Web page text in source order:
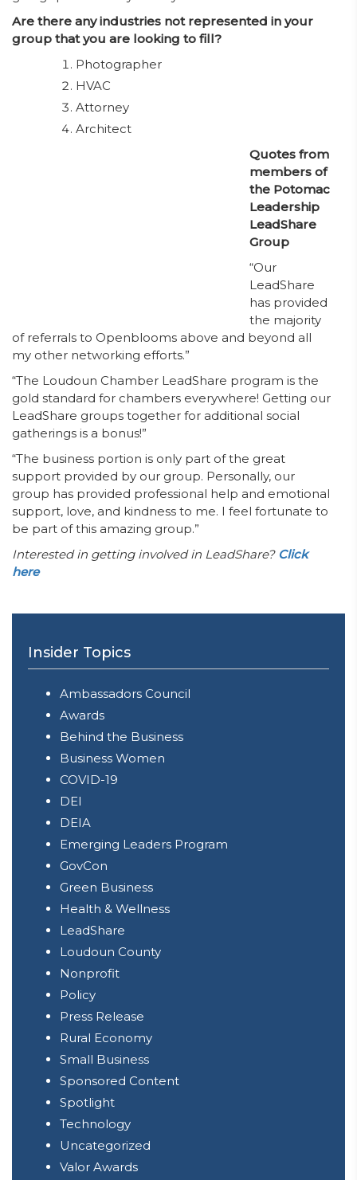
Are there any industries not represented in your
group that you are looking to fill?
Photographer
HVAC
Attorney
Architect
Quotes from
members of
the Potomac
Leadership
LeadShare
Group
“Our
LeadShare
has provided
the majority
of referrals to Openblooms above and beyond all
my other networking efforts.”
“The Loudoun Chamber LeadShare program is the
gold standard for chambers everywhere! Getting our
LeadShare groups together for additional social
gatherings is a bonus!”
“The business portion is only part of the great
support provided by our group. Personally, our
group has provided professional help and emotional
support, love, and kindness to me. I feel fortunate to
be part of this amazing group.”
Interested in getting involved in LeadShare? Click
here
Insider Topics
Ambassadors Council
Awards
Behind the Business
Business Women
COVID-19
DEI
DEIA
Emerging Leaders Program
GovCon
Green Business
Health & Wellness
LeadShare
Loudoun County
Nonprofit
Policy
Press Release
Rural Economy
Small Business
Sponsored Content
Spotlight
Technology
Uncategorized
Valor Awards